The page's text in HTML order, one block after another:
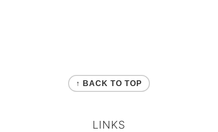
↑ BACK TO TOP
LINKS